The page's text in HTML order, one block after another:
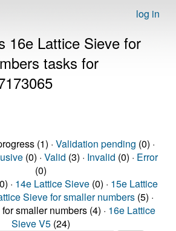
log in
16e Lattice Sieve for
tasks for
(1) · Validation pending (0) ·
(0) · Valid (3) · Invalid (0) · Error
(0)
· 14e Lattice Sieve(0) · 15e Lattice
Sieve for smaller numbers (5) ·
smaller numbers (4) · 16e Lattice
Sieve V5(24)